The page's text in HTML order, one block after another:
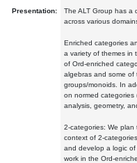
Presentation:
The ALT Group has a
across various
Enriched categories
a variety of themes in
of Ord-enriched
algebras and some of
groups/monoids. In
on normed categories
analysis, geometry,
2-categories: We plan
context of 2-
and develop a logic
work in the Ord-